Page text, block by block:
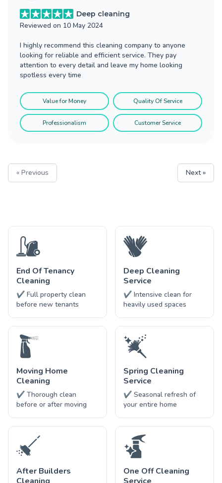
Deep cleaning
Reviewed on 10 May 2024
I highly recommend this cleaning company to anyone
looking for reliable and efficient service. They pay
attention to every detail and leave my home looking
spotless every time
Value for Money Quality Of Service
Professionalism Customer Service
« Previous Next »
End Of Tenancy
Cleaning
✔ Full property clean
before new tenants
Deep Cleaning
Service
✔ Intensive clean for
heavily used spaces
Moving Home
Cleaning
✔ Thorough clean
before or after moving
Spring Cleaning
Service
✔ Seasonal refresh of
your entire home
After Builders
One Off Cleaning